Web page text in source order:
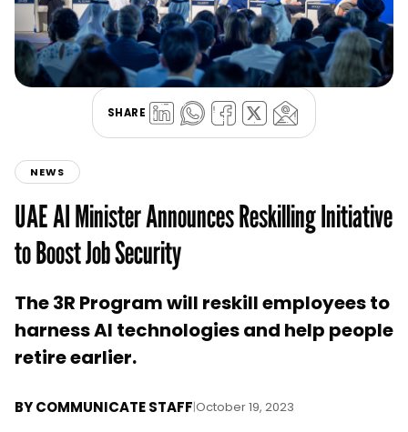
SHARE
NEWS
UAE AI Minister Announces Reskilling Initiative
to Boost Job Security
The 3R Program will reskill employees to
harness AI technologies and help people
retire earlier.
BYCOMMUNICATE STAFF|October 19, 2023